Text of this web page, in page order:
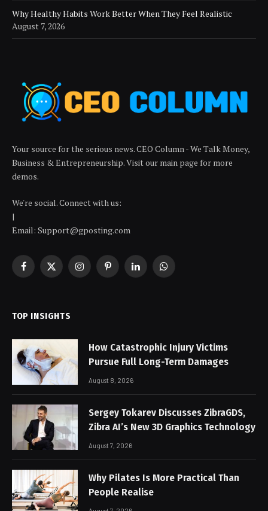
Why Healthy Habits Work Better When They Feel Realistic
August 7, 2026
Your source for the serious news. CEO Column - We Talk Money,
Business & Entrepreneurship. Visit our main page for more
demos.
We're social. Connect with us:
|
Email: Support@gposting.com
Facebook
X
InstagramPinterestLinkedInWhatsApp
TOP INSIGHTS
How Catastrophic Injury Victims
Pursue Full Long-Term Damages
August 8, 2026
Sergey Tokarev Discusses ZibraGDS,
Zibra AI’s New 3D Graphics Technology
August 7, 2026
Why Pilates Is More Practical Than
People Realise